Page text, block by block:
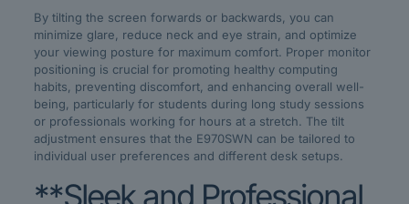
By tilting the screen forwards or backwards, you can
minimize glare, reduce neck and eye strain, and optimize
your viewing posture for maximum comfort. Proper monitor
positioning is crucial for promoting healthy computing
habits, preventing discomfort, and enhancing overall well-
being, particularly for students during long study sessions
or professionals working for hours at a stretch. The tilt
adjustment ensures that the E970SWN can be tailored to
individual user preferences and different desk setups.
**Sleek and Professional